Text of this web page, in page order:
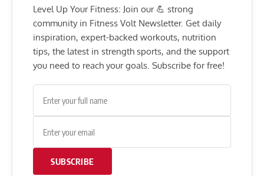
Level Up Your Fitness: Join our 💪 strong
community in Fitness Volt Newsletter. Get daily
inspiration, expert-backed workouts, nutrition
tips, the latest in strength sports, and the support
you need to reach your goals. Subscribe for free!
SUBSCRIBE